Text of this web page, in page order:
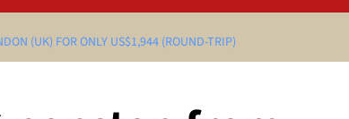
(UK) FOR ONLY US$1,944 (ROUND-TRIP)